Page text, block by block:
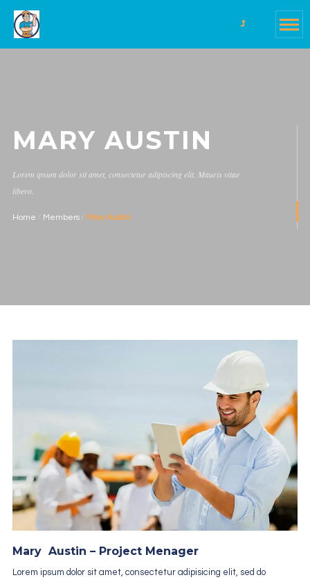
MARY AUSTIN
Lorem ipsum dolor sit amet, consectetur adipiscing elit. Mauris vitae
libero.
Home Members Mary Austin
Mary Austin – Project Menager
Lorem ipsum dolor sit amet, consectetur adipisicing elit, sed do